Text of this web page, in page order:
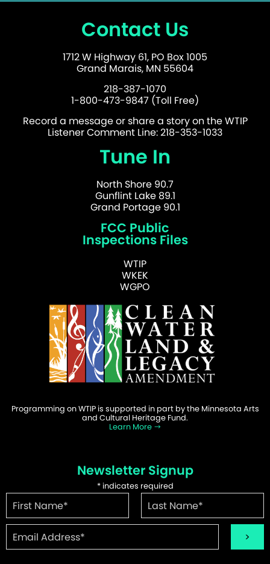
Contact Us
1712 W Highway 61, PO Box 1005
Grand Marais, MN 55604
218-387-1070
1-800-473-9847 (Toll Free)
Record a message or share a story on the WTIP
Listener Comment Line: 218-353-1033
Tune In
North Shore 90.7
Gunflint Lake 89.1
Grand Portage 90.1
FCC Public
Inspections Files
WTIP
WKEK
WGPO
Programming on WTIP is supported in part by the Minnesota Arts
and Cultural Heritage Fund.
Learn More
Newsletter Signup
*indicates required